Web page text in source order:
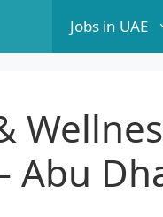
Jobs in UAE
Abu